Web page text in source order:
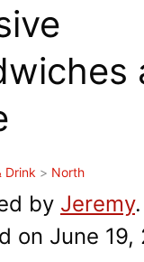
Drink > North
by Jeremy
on June 19,